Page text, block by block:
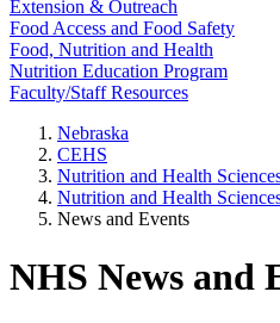
Extension & Outreach
Food Access and Food Safety
Food, Nutrition and Health
Nutrition Education Program
Faculty/Staff Resources
Nebraska
CEHS
Nutrition and Health
Nutrition and Health
News and Events
NHS News and